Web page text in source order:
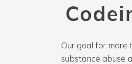
Our goal for
substance abuse